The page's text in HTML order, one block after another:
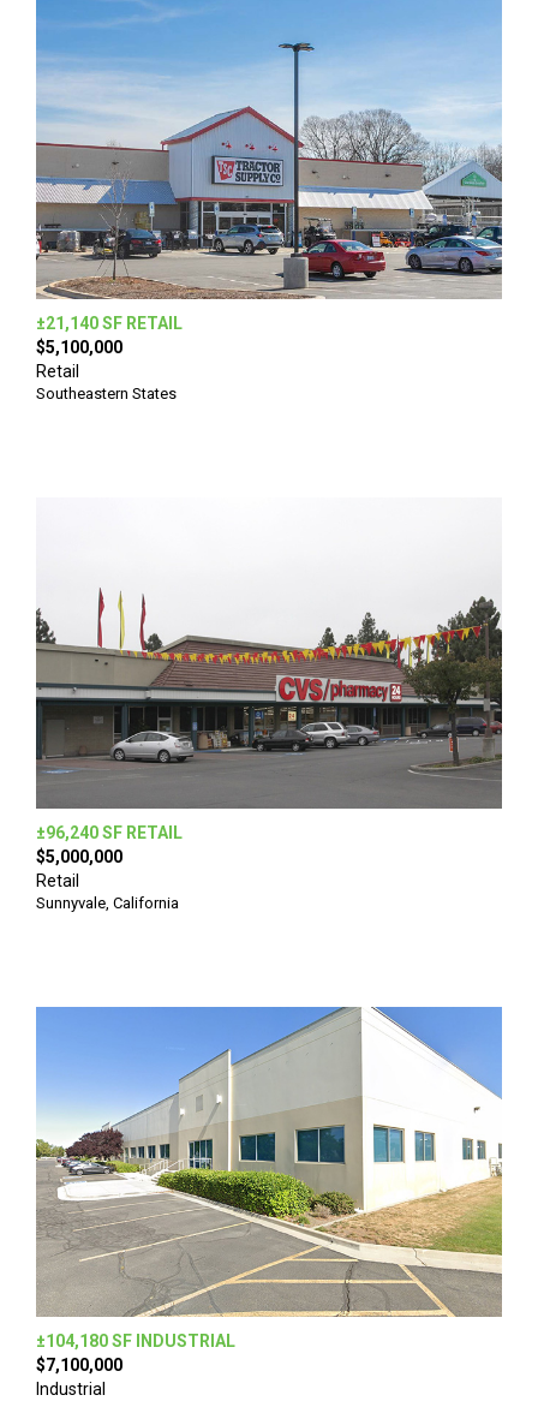
±21,140 SF RETAIL
$5,100,000
Retail
Southeastern States
±96,240 SF RETAIL
$5,000,000
Retail
Sunnyvale, California
±104,180 SF INDUSTRIAL
$7,100,000
Industrial